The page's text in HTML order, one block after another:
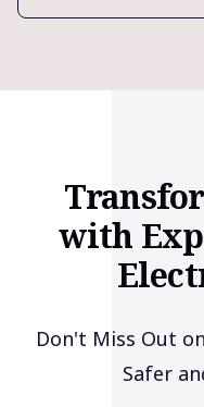
with
Don't Miss Out
Safer